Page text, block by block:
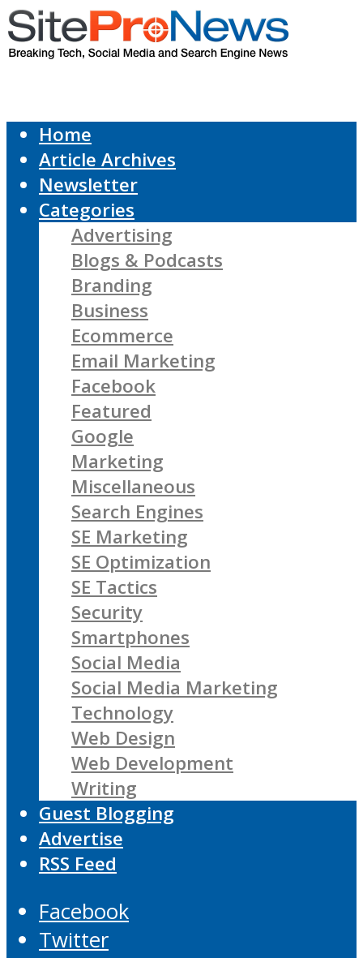
Home
Article Archives
Newsletter
Categories
Advertising
Blogs & Podcasts
Branding
Business
Ecommerce
Email Marketing
Facebook
Featured
Google
Marketing
Miscellaneous
Search Engines
SE Marketing
SE Optimization
SE Tactics
Security
Smartphones
Social Media
Social Media Marketing
Technology
Web Design
Web Development
Writing
Guest Blogging
Advertise
RSS Feed
Facebook
Twitter